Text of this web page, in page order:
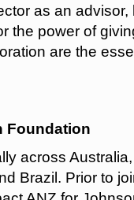
as an advisor,
the power of
are the
Foundation
across
Brazil. Prior to